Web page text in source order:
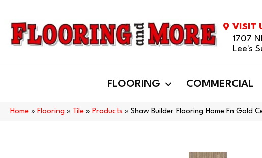
VISIT
1707
Lee's
FLOORING COMMERCIAL
Home » Flooring » Tile » Products » Shaw Builder Flooring Home Fn Gold